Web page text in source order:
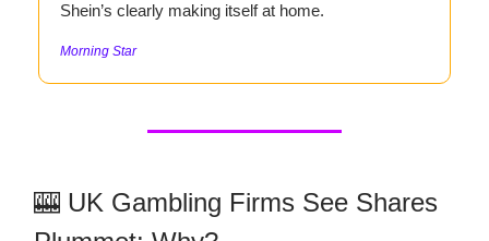
Shein’s clearly making itself at home.
Morning Star
🎰 UK Gambling Firms See Shares